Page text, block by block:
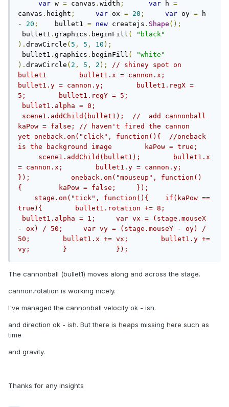
var w = canvas . width ; var h =
canvas . height ; var ox = 20 ; var oy =
-
20 ; bullet1 = new createjs . Shape ();
bullet1 . graphics . beginFill (
"black"
). drawCircle ( 5 , 5 , 10 );
bullet1 . graphics . beginFill (
"white"
). drawCircle ( 2 , 5 , 2 );
// shiney spot on
bullet1        bullet1.x = cannon.x;
bullet1.y = cannon.y;        bullet1.regX =
5;        bullet1.regY = 5;
bullet1.alpha = 0;
scene1.addChild(bullet1);  //  add cannonball
kaPow = false; // haven't fired the cannon
yet oneback.on("click", function(){  //oneback
is the background image        kaPow = true;
scene1.addChild(bullet1);        bullet1.x
= cannon.x;        bullet1.y = cannon.y;
});          oneback.on("mouseup", function()
{         kaPow = false;     });
stage.on("tick", function(){    if(kaPow ==
true){        bullet1.rotation += 8;
bullet1.alpha = 1;     var vx = (stage.mouseX
- ox) / 50;     var vy = (stage.mouseY - oy) /
50;        bullet1.x += vx;        bullet1.y +=
vy;        }            });
The cannonball (bullet1) moves along and across the stage.
cannon.rotation is working nicely.
I've managed the cannonball velocity ok - ish.
and direction ok - ish. But there is heaps missing here such as
time
and gravity.
Thanks for any insights